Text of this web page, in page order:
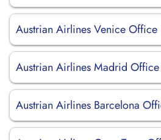
Austrian Airlines Venice Office
Austrian Airlines Madrid
Austrian Airlines Barcelona